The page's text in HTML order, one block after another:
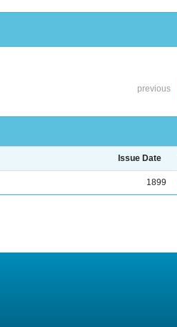
previous
Issue Date
1899